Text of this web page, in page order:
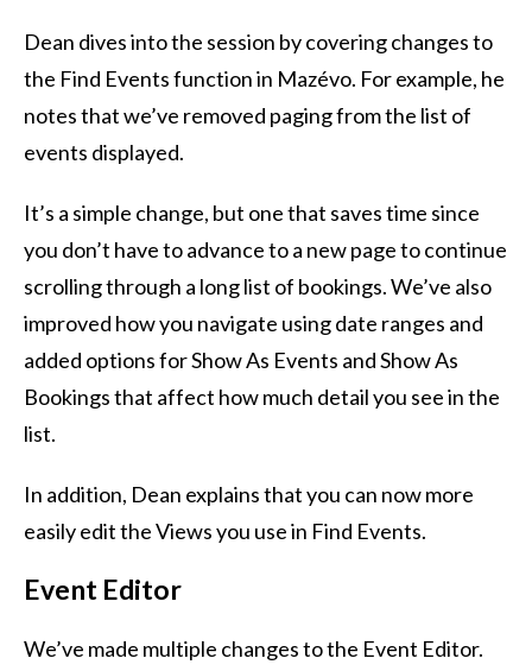
Dean dives into the session by covering changes to
the Find Events function in Mazévo. For example, he
notes that we’ve removed paging from the list of
events displayed.
It’s a simple change, but one that saves time since
you don’t have to advance to a new page to continue
scrolling through a long list of bookings. We’ve also
improved how you navigate using date ranges and
added options for Show As Events and Show As
Bookings that affect how much detail you see in the
list.
In addition, Dean explains that you can now more
easily edit the Views you use in Find Events.
Event Editor
We’ve made multiple changes to the Event Editor.